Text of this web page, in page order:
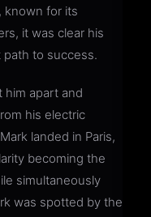
known for its
it was clear his
to success.
him apart and
his electric
landed in Paris,
becoming the
simultaneously
was spotted by the